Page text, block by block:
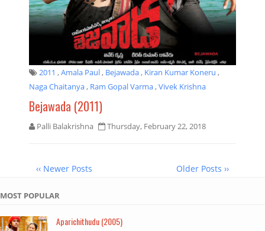
2011 ,Amala Paul, Bejawada, Kiran Kumar Koneru ,
Naga Chaitanya, Ram Gopal Varma,Vivek Krishna
Bejawada (2011)
Palli Balakrishna Thursday, February 22, 2018
‹‹ Newer Posts Older Posts ››
MOST POPULAR
Aparichithudu (2005)